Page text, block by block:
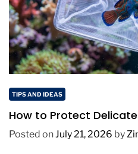
TIPS AND IDEAS
How to Protect
Posted onJuly 21, 2026 by